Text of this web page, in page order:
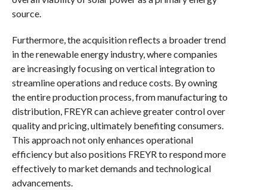
source.
Furthermore, the acquisition reflects a broader trend
in the renewable energy industry, where companies
are increasingly focusing on vertical integration to
streamline operations and reduce costs. By owning
the entire production process, from manufacturing to
distribution, FREYR can achieve greater control over
quality and pricing, ultimately benefiting consumers.
This approach not only enhances operational
efficiency but also positions FREYR to respond more
effectively to market demands and technological
advancements.